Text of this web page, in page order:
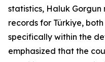
statistics, Haluk
records for Türkiye,
specifically within the
emphasized that the